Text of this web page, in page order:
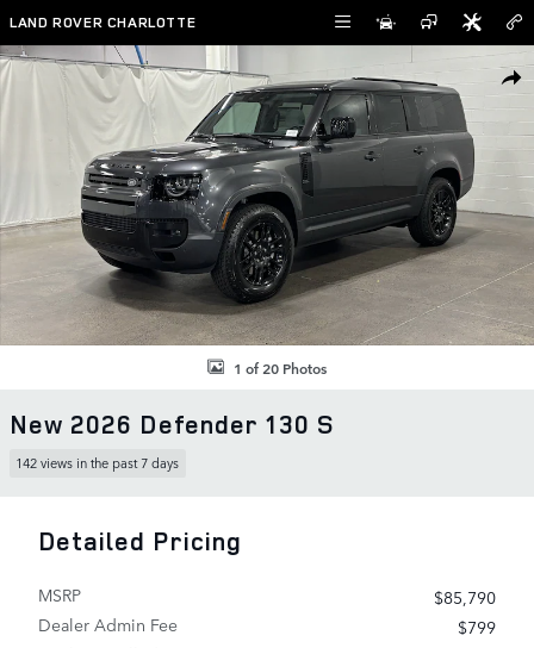
Skip to main content
LAND ROVER CHARLOTTE
New 2026 Land Rover Defender 130 S SUV Photo 1 of 20
1 of 20 Photos
New 2026 Defender 130 S
142 views in the past 7 days
Detailed Pricing
MSRP
$85,790
Dealer Admin Fee
$799